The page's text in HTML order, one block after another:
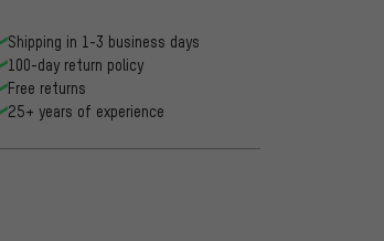
Shipping in 1-3 business days
100-day return policy
Free returns
25+ years of experience